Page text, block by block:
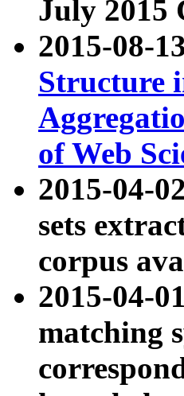
July 2015
2015-08-
Structure
of Web
2015-04-
sets
corpus
2015-04-
matching